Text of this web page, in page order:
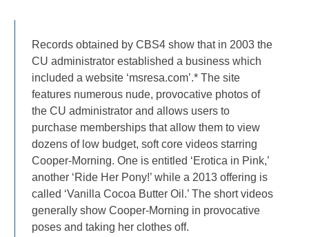
Records obtained by CBS4 show that in 2003 the
CU administrator established a business which
included a website ‘msresa.com’.* The site
features numerous nude, provocative photos of
the CU administrator and allows users to
purchase memberships that allow them to view
dozens of low budget, soft core videos starring
Cooper-Morning. One is entitled ‘Erotica in Pink,’
another ‘Ride Her Pony!’ while a 2013 offering is
called ‘Vanilla Cocoa Butter Oil.’ The short videos
generally show Cooper-Morning in provocative
poses and taking her clothes off.